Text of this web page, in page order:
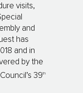
visits,
and
has
and in
by the
39th